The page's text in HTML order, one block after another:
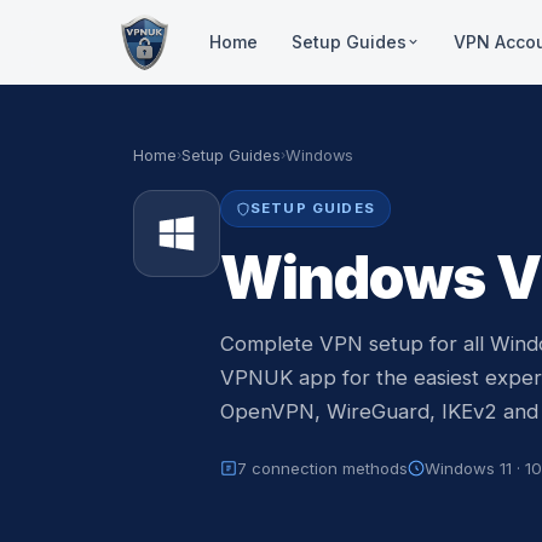
Home Setup Guides
Mac OS
L2TP, Tunnelblick, IKEv2
iPhone & iPad
VPNUK App, IKEv2,
Android
Amazon Fire TV
VPN
30+
Home›Setup Guides›Windows
SETUP GUIDES
Windows
Complete VPN setup for all
VPNUK app for the easiest
OpenVPN, WireGuard, IKEv2
7 connection methods Windows 11 · 10